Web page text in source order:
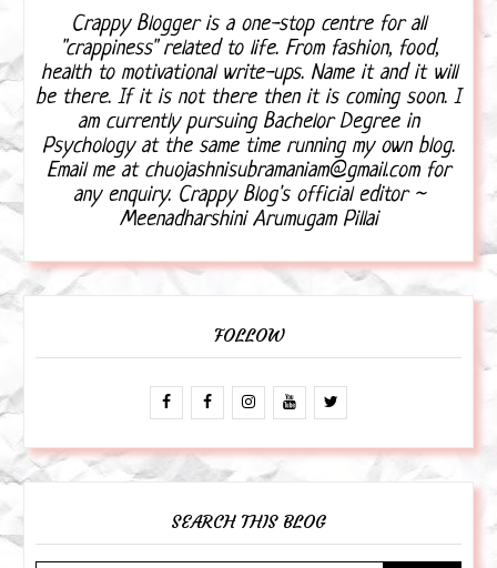
Crappy Blogger is a one-stop centre for all
"crappiness" related to life. From fashion, food,
health to motivational write-ups. Name it and it will
be there. If it is not there then it is coming soon. I
am currently pursuing Bachelor Degree in
Psychology at the same time running my own blog.
Email me at chuojashnisubramaniam@gmail.com for
any enquiry. Crappy Blog's official editor ~
Meenadharshini Arumugam Pillai
FOLLOW
SEARCH THIS BLOG